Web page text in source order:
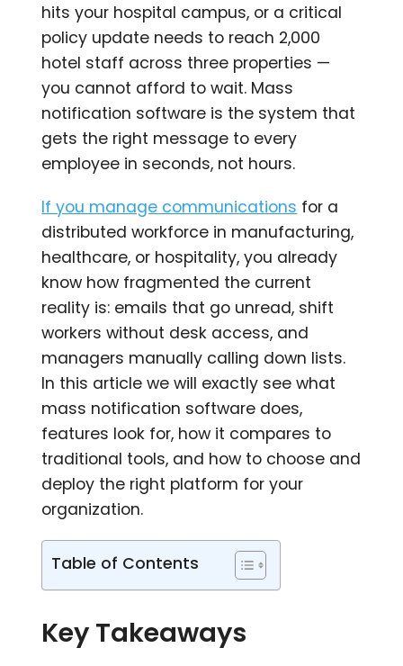
hits your hospital campus, or a critical
policy update needs to reach 2,000
hotel staff across three properties —
you cannot afford to wait. Mass
notification software is the system that
gets the right message to every
employee in seconds, not hours.
If you manage communications for a
distributed workforce in manufacturing,
healthcare, or hospitality, you already
know how fragmented the current
reality is: emails that go unread, shift
workers without desk access, and
managers manually calling down lists.
In this article we will exactly see what
mass notification software does,
features look for, how it compares to
traditional tools, and how to choose and
deploy the right platform for your
organization.
Table of Contents
Key Takeaways